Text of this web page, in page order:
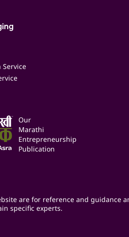
Service
Our
Marathi
Entrepreneurship
Publication
are for reference and guidance
specific experts.